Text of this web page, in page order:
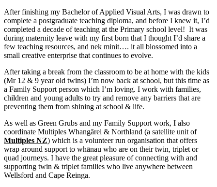
After finishing my Bachelor of Applied Visual Arts, I was drawn to
complete a postgraduate teaching diploma, and before I knew it, I’d
completed a decade of teaching at the Primary school level! It was
during maternity leave with my first born that I thought I’d share a
few teaching resources, and nek minit…. it all blossomed into a
small creative enterprise that continues to evolve.
After taking a break from the classroom to be at home with the kids
(Mr 12 & 9 year old twins) I’m now back at school, but this time as
a Family Support person which I’m loving. I work with families,
children and young adults to try and remove any barriers that are
preventing them from shining at school & life.
As well as Green Grubs and my Family Support work, I also
coordinate Multiples Whangārei & Northland (a satellite unit of
Multiples NZ) which is a volunteer run organisation that offers
wrap around support to whānau who are on their twin, triplet or
quad journeys. I have the great pleasure of connecting with and
supporting twin & triplet families who live anywhere between
Wellsford and Cape Reinga.